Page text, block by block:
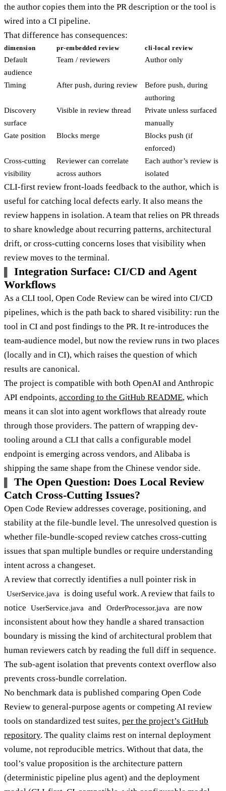
the author copies them into the PR description or the tool is
wired into a CI pipeline.
That difference has consequences:
dimension pr-embedded review cli-local review
Default
audience
Team / reviewers Author only
Timing After push, during review
Before push, during
authoring
Discovery
surface
Visible in review thread
Private unless surfaced
manually
Gate position
Blocks merge
Blocks push (if
enforced)
Cross-cutting
visibility
Reviewer can correlate
across authors
Each author’s review is
isolated
CLI-first review front-loads feedback to the author, which is
useful for catching local defects early. It also means the
review happens in isolation. A team that relies on PR threads
to share knowledge about recurring patterns, architectural
drift, or cross-cutting concerns loses that visibility when
review moves to the terminal.
Integration Surface: CI/CD and Agent
Workflows
As a CLI tool, Open Code Review can be wired into CI/CD
pipelines, which is the path back to shared visibility: run the
tool in CI and post findings to the PR. It re-introduces the
team-audience model, but now the review runs in two places
(locally and in CI), which raises the question of which
results are canonical.
The project is compatible with both OpenAI and Anthropic
API endpoints, according to the GitHub README, which
means it can slot into agent workflows that already route
through those providers. The pattern of wrapping dev-
tooling around a CLI that calls a configurable model
endpoint is emerging across vendors, and Alibaba is
shipping the same shape from the Chinese vendor side.
The Open Question: Does Local Review
Catch Cross-Cutting Issues?
Open Code Review addresses coverage, positioning, and
stability at the file-bundle level. The unresolved question is
whether file-bundle-scoped review catches cross-cutting
issues that span multiple bundles or require understanding
intent across a changeset.
A review that correctly identifies a null pointer risk in
UserService.java
is doing useful work. A review that fails to
notice
UserService.java and OrderProcessor.java
are now
inconsistent about how they handle a shared transaction
boundary is missing the kind of architectural problem that
human reviewers catch by reading the full diff in sequence.
The sub-agent isolation that prevents context overflow also
prevents cross-bundle correlation.
No benchmark data is published comparing Open Code
Review to general-purpose agents or competing AI review
tools on standardized test suites, per the project’s GitHub
repository. The quality claims rest on internal deployment
volume, not reproducible metrics. Without that data, the
tool’s value proposition is the architecture pattern
(deterministic pipeline plus agent) and the deployment